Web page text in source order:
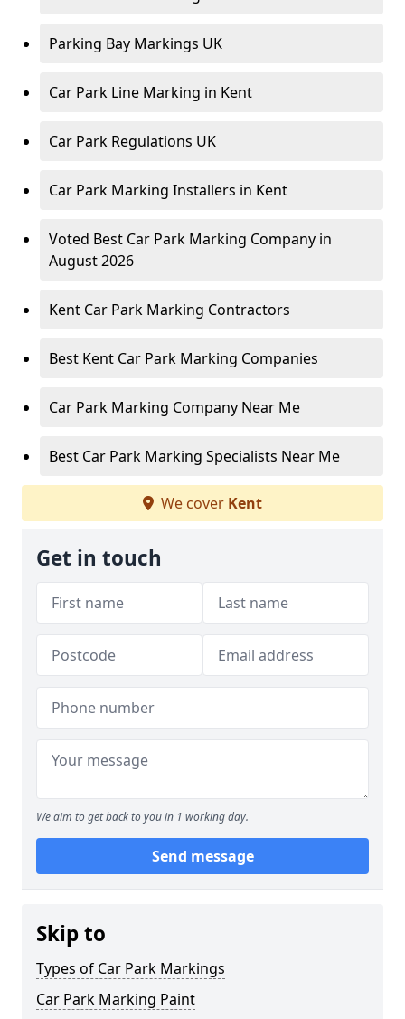
Parking Bay Markings UK
Car Park Line Marking in Kent
Car Park Regulations UK
Car Park Marking Installers in Kent
Voted Best Car Park Marking Company in
August 2026
Kent Car Park Marking Contractors
Best Kent Car Park Marking Companies
Car Park Marking Company Near Me
Best Car Park Marking Specialists Near Me
We cover Kent
Get in touch
We aim to get back to you in 1 working day.
Send message
Skip to
Types of Car Park Markings
Car Park Marking Paint